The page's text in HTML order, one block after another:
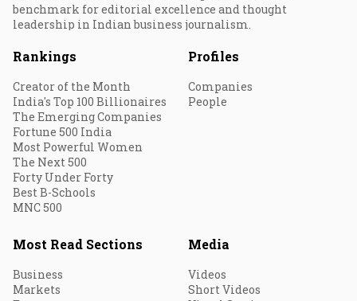
benchmark for editorial excellence and thought
leadership in Indian business journalism.
Rankings
Creator of the Month
India's Top 100 Billionaires
The Emerging Companies
Fortune 500 India
Most Powerful Women
The Next 500
Forty Under Forty
Best B-Schools
MNC 500
Profiles
Companies
People
Most Read Sections
Business
Markets
Media
Videos
Short Videos